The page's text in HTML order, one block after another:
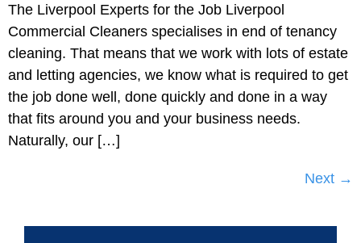
The Liverpool Experts for the Job Liverpool
Commercial Cleaners specialises in end of tenancy
cleaning. That means that we work with lots of estate
and letting agencies, we know what is required to get
the job done well, done quickly and done in a way
that fits around you and your business needs.
Naturally, our […]
Next →